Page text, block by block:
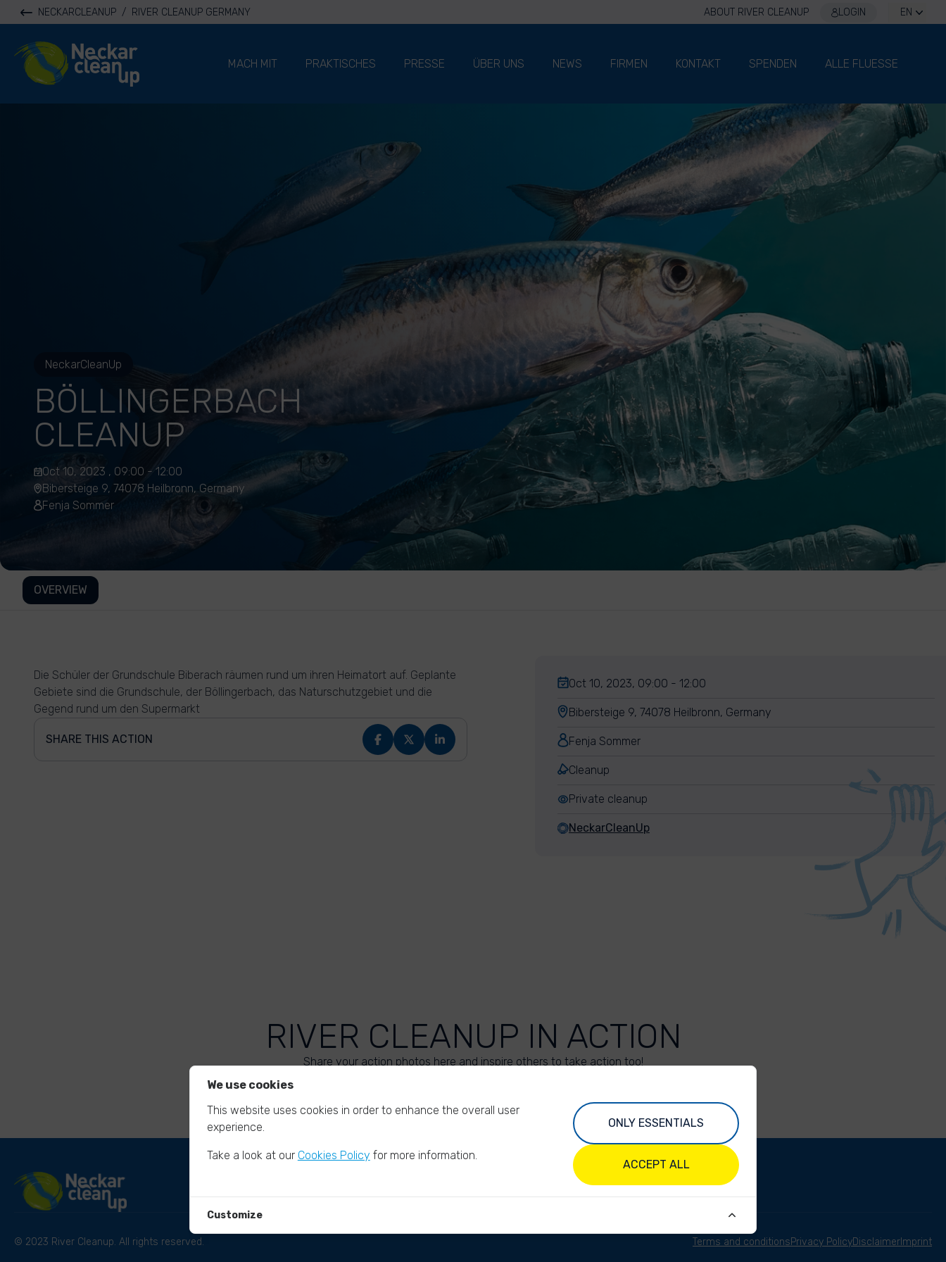
NECKARCLEANUP / RIVER CLEANUP GERMANY ABOUT RIVER CLEANUP LOGIN EN
River Cleanup
MACH MIT
PRAKTISCHES PRESSE ÜBER UNS NEWS FIRMEN KONTAKT SPENDEN ALLE FLUESSE
NeckarCleanUp
BÖLLINGERBACH
CLEANUP
Oct 10, 2023 , 09:00 - 12:00
Bibersteige 9, 74078 Heilbronn, Germany
Fenja Sommer
OVERVIEW
Die Schüler der Grundschule Biberach räumen rund um ihren Heimatort auf. Geplante
Gebiete sind die Grundschule, der Böllingerbach, das Naturschutzgebiet und die
Gegend rund um den Supermarkt
SHARE THIS ACTION
Oct 10, 2023, 09:00 - 12:00
Bibersteige 9, 74078 Heilbronn, Germany
Fenja Sommer
Cleanup
Private cleanup
NeckarCleanUp
RIVER CLEANUP IN ACTION
Share your action photos here and inspire others to take action too!
© 2023 River Cleanup. All rights reserved. Terms and conditionsPrivacy PolicyDisclaimerImprint
We use cookies
This website uses cookies in order to enhance the overall user
experience.
Take a look at our Cookies Policy for more information.
ONLY ESSENTIALS
ACCEPT ALL
Customize